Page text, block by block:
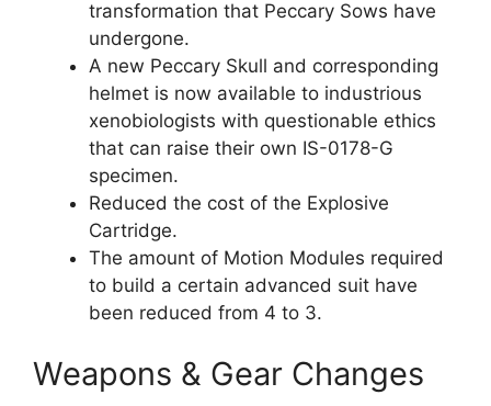
transformation that Peccary Sows have
undergone.
A new Peccary Skull and corresponding
helmet is now available to industrious
xenobiologists with questionable ethics
that can raise their own IS-0178-G
specimen.
Reduced the cost of the Explosive
Cartridge.
The amount of Motion Modules required
to build a certain advanced suit have
been reduced from 4 to 3.
Weapons & Gear Changes